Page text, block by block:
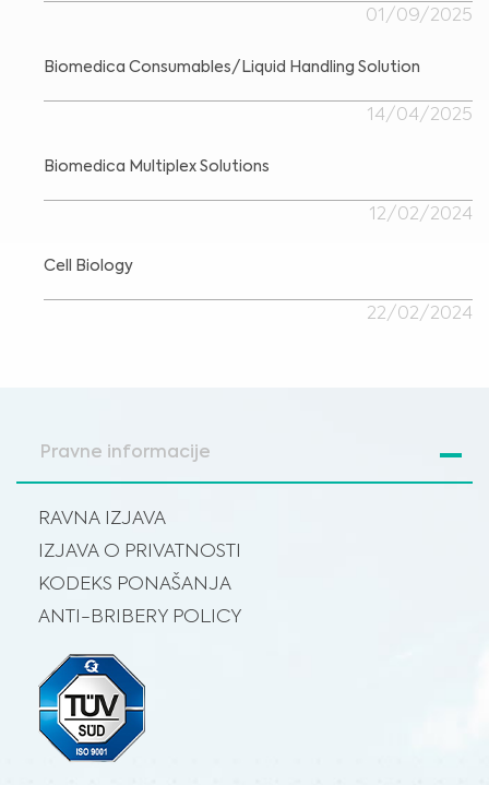
No material on this site is intended to be a substitute for professional medical
Please select your market :
01/09/2025
Biomedica Consumables/Liquid Handling Solution
14/04/2025
Biomedica Multiplex Solutions
12/02/2024
Cell Biology
22/02/2024
Pravne informacije
RAVNA IZJAVA
IZJAVA O PRIVATNOSTI
KODEKS PONAŠANJA
ANTI-BRIBERY POLICY